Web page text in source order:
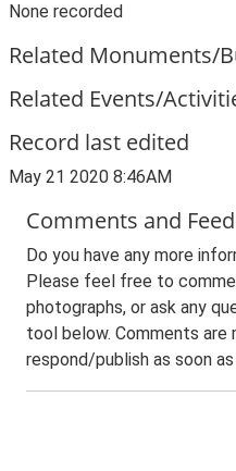
None recorded
Related Monuments/
Related Events/
Record last edited
May 21 2020 8:46AM
Comments and
Do you have any more
Please feel free to
photographs, or ask any
tool below. Comments are
respond/publish as soon